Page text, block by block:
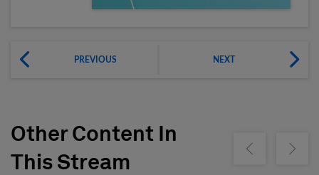
PREVIOUS NEXT
Other Content In
This Stream
Show previousShow